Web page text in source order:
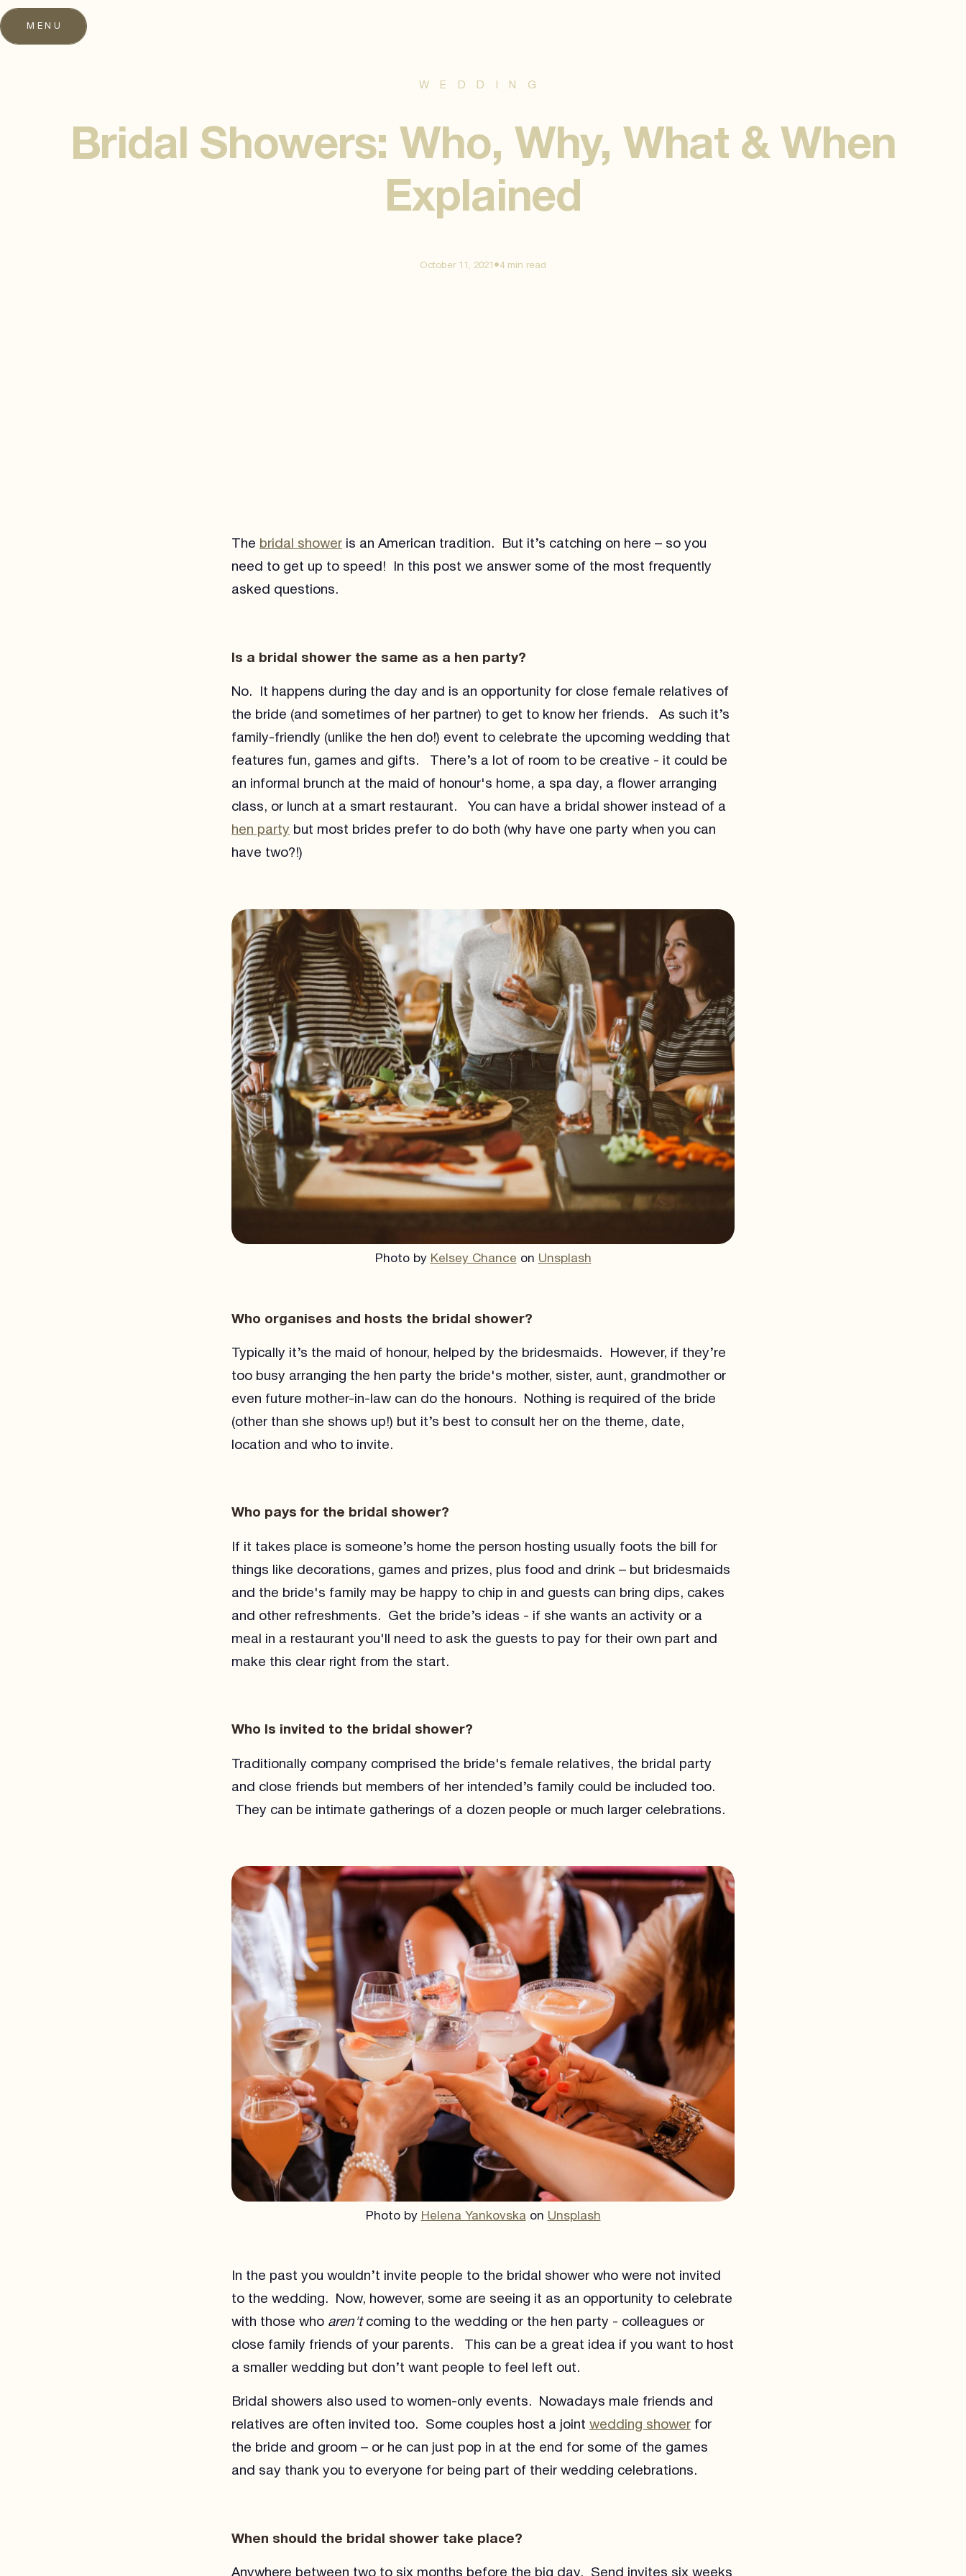
MENU
WEDDING
Bridal Showers: Who, Why, What & When
Explained
October 11, 2021•4 min read
The bridal shower is an American tradition. But it’s catching on here – so you
need to get up to speed! In this post we answer some of the most frequently
asked questions.
Is a bridal shower the same as a hen party?
No. It happens during the day and is an opportunity for close female relatives of
the bride (and sometimes of her partner) to get to know her friends. As such it’s
family-friendly (unlike the hen do!) event to celebrate the upcoming wedding that
features fun, games and gifts. There’s a lot of room to be creative - it could be
an informal brunch at the maid of honour's home, a spa day, a flower arranging
class, or lunch at a smart restaurant. You can have a bridal shower instead of a
hen party but most brides prefer to do both (why have one party when you can
have two?!)
Photo byKelsey ChanceonUnsplash
Who organises and hosts the bridal shower?
Typically it’s the maid of honour, helped by the bridesmaids. However, if they’re
too busy arranging the hen party the bride's mother, sister, aunt, grandmother or
even future mother-in-law can do the honours. Nothing is required of the bride
(other than she shows up!) but it’s best to consult her on the theme, date,
location and who to invite.
Who pays for the bridal shower?
If it takes place is someone’s home the person hosting usually foots the bill for
things like decorations, games and prizes, plus food and drink – but bridesmaids
and the bride's family may be happy to chip in and guests can bring dips, cakes
and other refreshments. Get the bride’s ideas - if she wants an activity or a
meal in a restaurant you'll need to ask the guests to pay for their own part and
make this clear right from the start.
Who Is invited to the bridal shower?
Traditionally company comprised the bride's female relatives, the bridal party
and close friends but members of her intended’s family could be included too.
They can be intimate gatherings of a dozen people or much larger celebrations.
Photo byHelena YankovskaonUnsplash
In the past you wouldn’t invite people to the bridal shower who were not invited
to the wedding. Now, however, some are seeing it as an opportunity to celebrate
with those who aren'tcoming to the wedding or the hen party - colleagues or
close family friends of your parents. This can be a great idea if you want to host
a smaller wedding but don’t want people to feel left out.
Bridal showers also used to women-only events. Nowadays male friends and
relatives are often invited too. Some couples host a joint wedding shower for
the bride and groom – or he can just pop in at the end for some of the games
and say thank you to everyone for being part of their wedding celebrations.
When should the bridal shower take place?